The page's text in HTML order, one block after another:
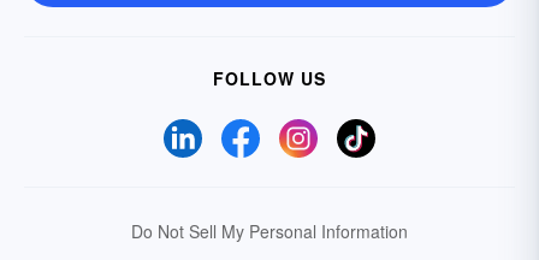
FOLLOW US
Do Not Sell My Personal Information